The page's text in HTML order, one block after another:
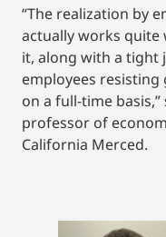
“The realization by
actually works quite
it, along with a tight
employees
on a full-time
professor of
California Merced.